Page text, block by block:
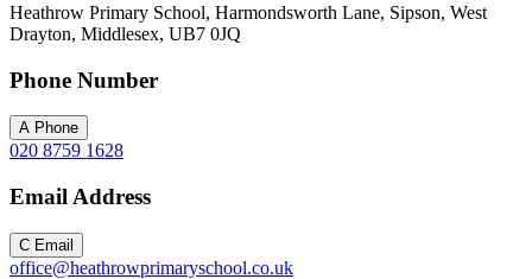
Heathrow Primary School, Harmondsworth Lane, Sipson, West
Drayton, Middlesex, UB7 0JQ
Phone Number
A Phone
020 8759 1628
Email Address
C Email
office@heathrowprimaryschool.co.uk